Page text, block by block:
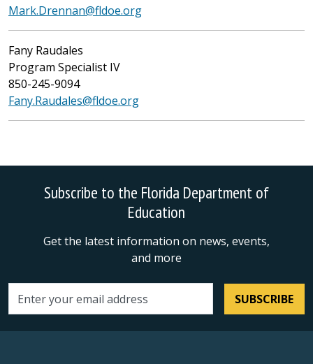
Mark.Drennan@fldoe.org
Fany Raudales
Program Specialist IV
850-245-9094
Fany.Raudales@fldoe.org
Subscribe to the Florida Department of
Education
Get the latest information on news, events,
and more
Email address SUBSCRIBE